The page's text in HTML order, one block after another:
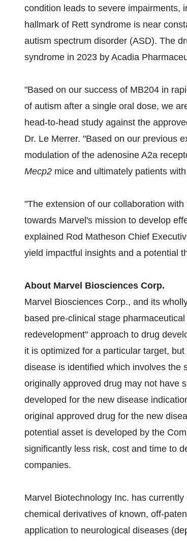
condition leads to severe impairments,
hallmark of Rett syndrome is near
autism spectrum disorder (ASD). The
syndrome in 2023 by Acadia
"Based on our success of MB204 in
of autism after a single oral dose, we
head-to-head study against the
Dr. Le Merrer. "Based on our previous
modulation of the adenosine A2a
Mecp2 mice and ultimately patients
"The extension of our collaboration
towards Marvel's mission to develop
explained Rod Matheson Chief
yield impactful insights and a potential
About Marvel Biosciences Corp.
Marvel Biosciences Corp., and its
based pre-clinical stage
redevelopment" approach to drug
it is optimized for a particular target,
disease is identified which involves the
originally approved drug may not have
developed for the new disease
original approved drug for the new
potential asset is developed by the
significantly less risk, cost and time to
companies.
Marvel Biotechnology Inc. has
chemical derivatives of known, off-
application to neurological diseases